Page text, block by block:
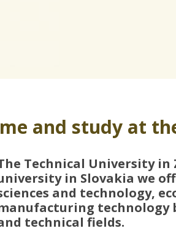
and study at
Technical University in
in Slovakia we
and technology,
technology
technical fields.